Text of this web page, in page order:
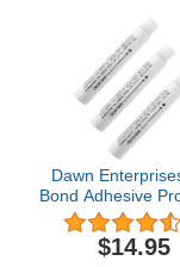
Dawn
Bond Adhesive
Single-Use Crush
for Vinyl, Wraps,
Tint, Automotive
$14.95